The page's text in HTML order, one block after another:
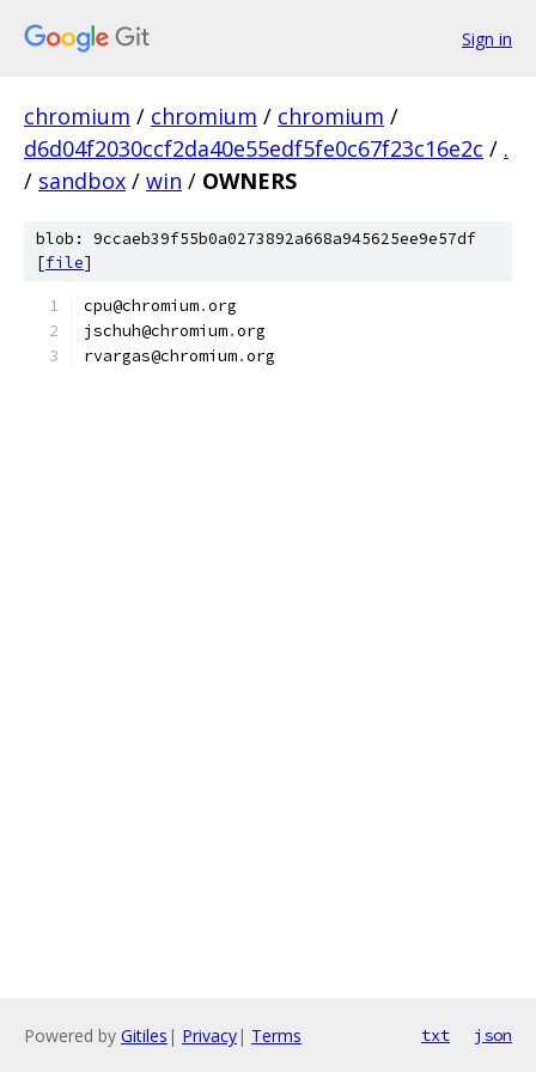
Sign in
chromium / chromium / chromium /
d6d04f2030ccf2da40e55edf5fe0c67f23c16e2c / .
/ sandbox / win / OWNERS
blob: 9ccaeb39f55b0a0273892a668a945625ee9e57df
[file]
cpu@chromium.org
jschuh@chromium.org
rvargas@chromium.org
Powered by Gitiles | Privacy| Terms txt json